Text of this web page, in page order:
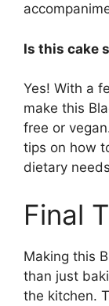
Is this cake
Yes! With a
make this
free or
tips on how
dietary
Final
Making this
than just
the kitchen.